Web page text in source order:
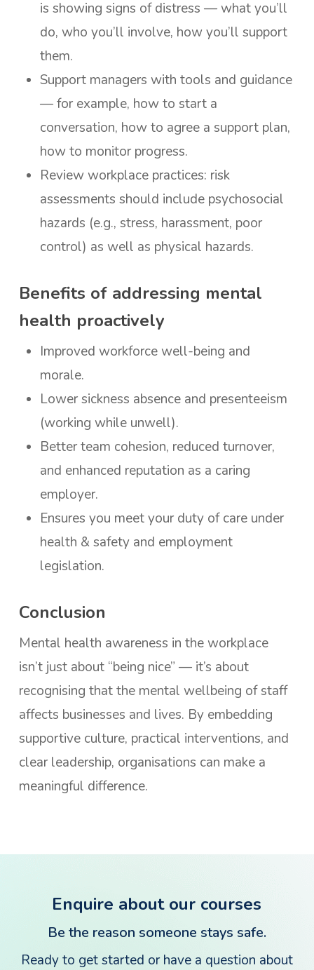
is showing signs of distress — what you’ll
do, who you’ll involve, how you’ll support
them.
Support managers with tools and guidance
— for example, how to start a
conversation, how to agree a support plan,
how to monitor progress.
Review workplace practices: risk
assessments should include psychosocial
hazards (e.g., stress, harassment, poor
control) as well as physical hazards.
Benefits of addressing mental
health proactively
Improved workforce well-being and
morale.
Lower sickness absence and presenteeism
(working while unwell).
Better team cohesion, reduced turnover,
and enhanced reputation as a caring
employer.
Ensures you meet your duty of care under
health & safety and employment
legislation.
Conclusion
Mental health awareness in the workplace
isn’t just about “being nice” — it’s about
recognising that the mental wellbeing of staff
affects businesses and lives. By embedding
supportive culture, practical interventions, and
clear leadership, organisations can make a
meaningful difference.
Enquire about our courses
Be the reason someone stays safe.
Ready to get started or have a question about